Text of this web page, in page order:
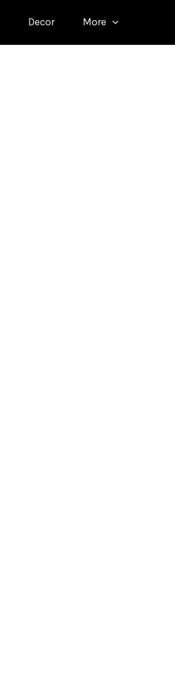
Decor More